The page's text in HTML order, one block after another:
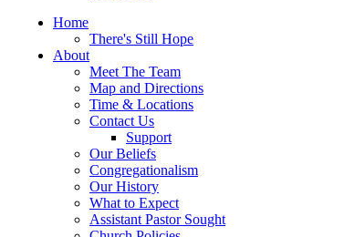
Home
There's Still Hope
About
Meet The Team
Map and Directions
Time & Locations
Contact Us
Support
Our Beliefs
Congregationalism
Our History
What to Expect
Assistant Pastor Sought